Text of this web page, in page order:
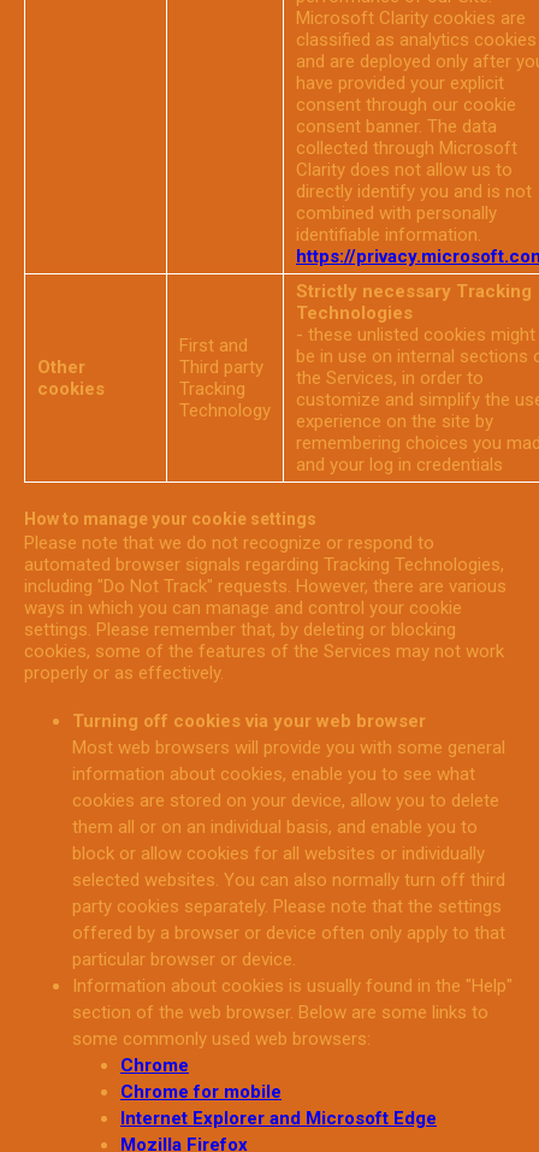
Microsoft Clarity cookies are
classified as analytics cookies
and are deployed only after
have provided your explicit
consent through our cookie
consent banner. The data
collected through Microsoft
Clarity does not allow us to
directly identify you and is not
combined with personally
identifiable information.
https://
Other
cookies
First and
Third party
Tracking
Technology
Strictly necessary Tracking
Technologies
- these unlisted cookies might
be in use on internal sections
the Services, in order to
customize and simplify the
experience on the site by
remembering choices you
and your log in credentials
How to manage your cookie settings
Please note that we do not recognize or respond to
automated browser signals regarding Tracking Technologies,
including "Do Not Track" requests. However, there are various
ways in which you can manage and control your cookie
settings. Please remember that, by deleting or blocking
cookies, some of the features of the Services may not work
properly or as effectively.
Turning off cookies via your web browser
Most web browsers will provide you with some general
information about cookies, enable you to see what
cookies are stored on your device, allow you to delete
them all or on an individual basis, and enable you to
block or allow cookies for all websites or individually
selected websites. You can also normally turn off third
party cookies separately. Please note that the settings
offered by a browser or device often only apply to that
particular browser or device.
Information about cookies is usually found in the "Help"
section of the web browser. Below are some links to
some commonly used web browsers:
Chrome
Chrome for mobile
Internet Explorer and Microsoft Edge
Mozilla Firefox